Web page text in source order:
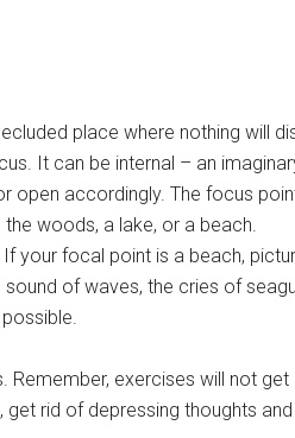
place where nothing will
It can be internal – an
open accordingly. The focus
woods, a lake, or a beach.
your focal point is a beach,
of waves, the cries of
Remember, exercises will not
get rid of depressing thoughts